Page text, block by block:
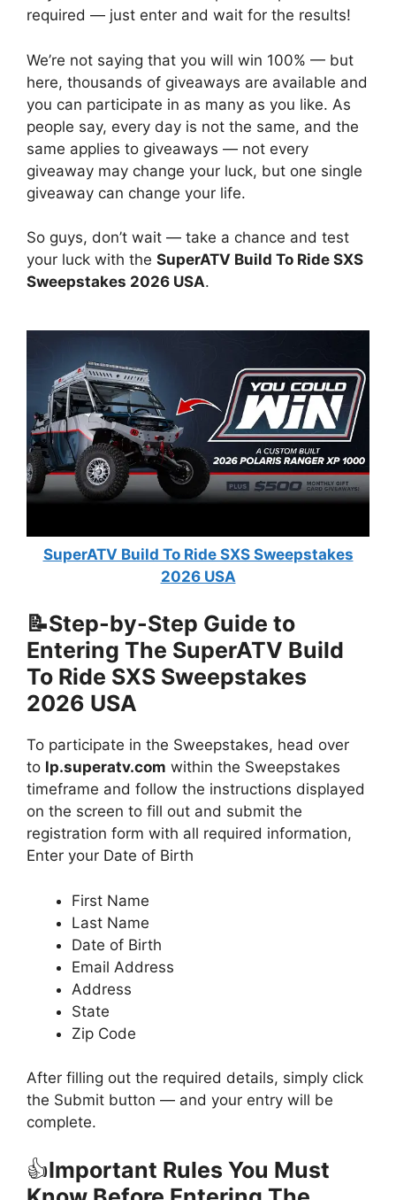
required — just enter and wait for the results!
We’re not saying that you will win 100% — but
here, thousands of giveaways are available and
you can participate in as many as you like. As
people say, every day is not the same, and the
same applies to giveaways — not every
giveaway may change your luck, but one single
giveaway can change your life.
So guys, don’t wait — take a chance and test
your luck with the SuperATV Build To Ride SXS
Sweepstakes 2026 USA.
SuperATV Build To Ride SXS Sweepstakes
2026 USA
📝Step-by-Step Guide to
Entering The SuperATV Build
To Ride SXS Sweepstakes
2026 USA
To participate in the Sweepstakes, head over
to lp.superatv.com within the Sweepstakes
timeframe and follow the instructions displayed
on the screen to fill out and submit the
registration form with all required information,
Enter your Date of Birth
First Name
Last Name
Date of Birth
Email Address
Address
State
Zip Code
After filling out the required details, simply click
the Submit button — and your entry will be
complete.
👍Important Rules You Must